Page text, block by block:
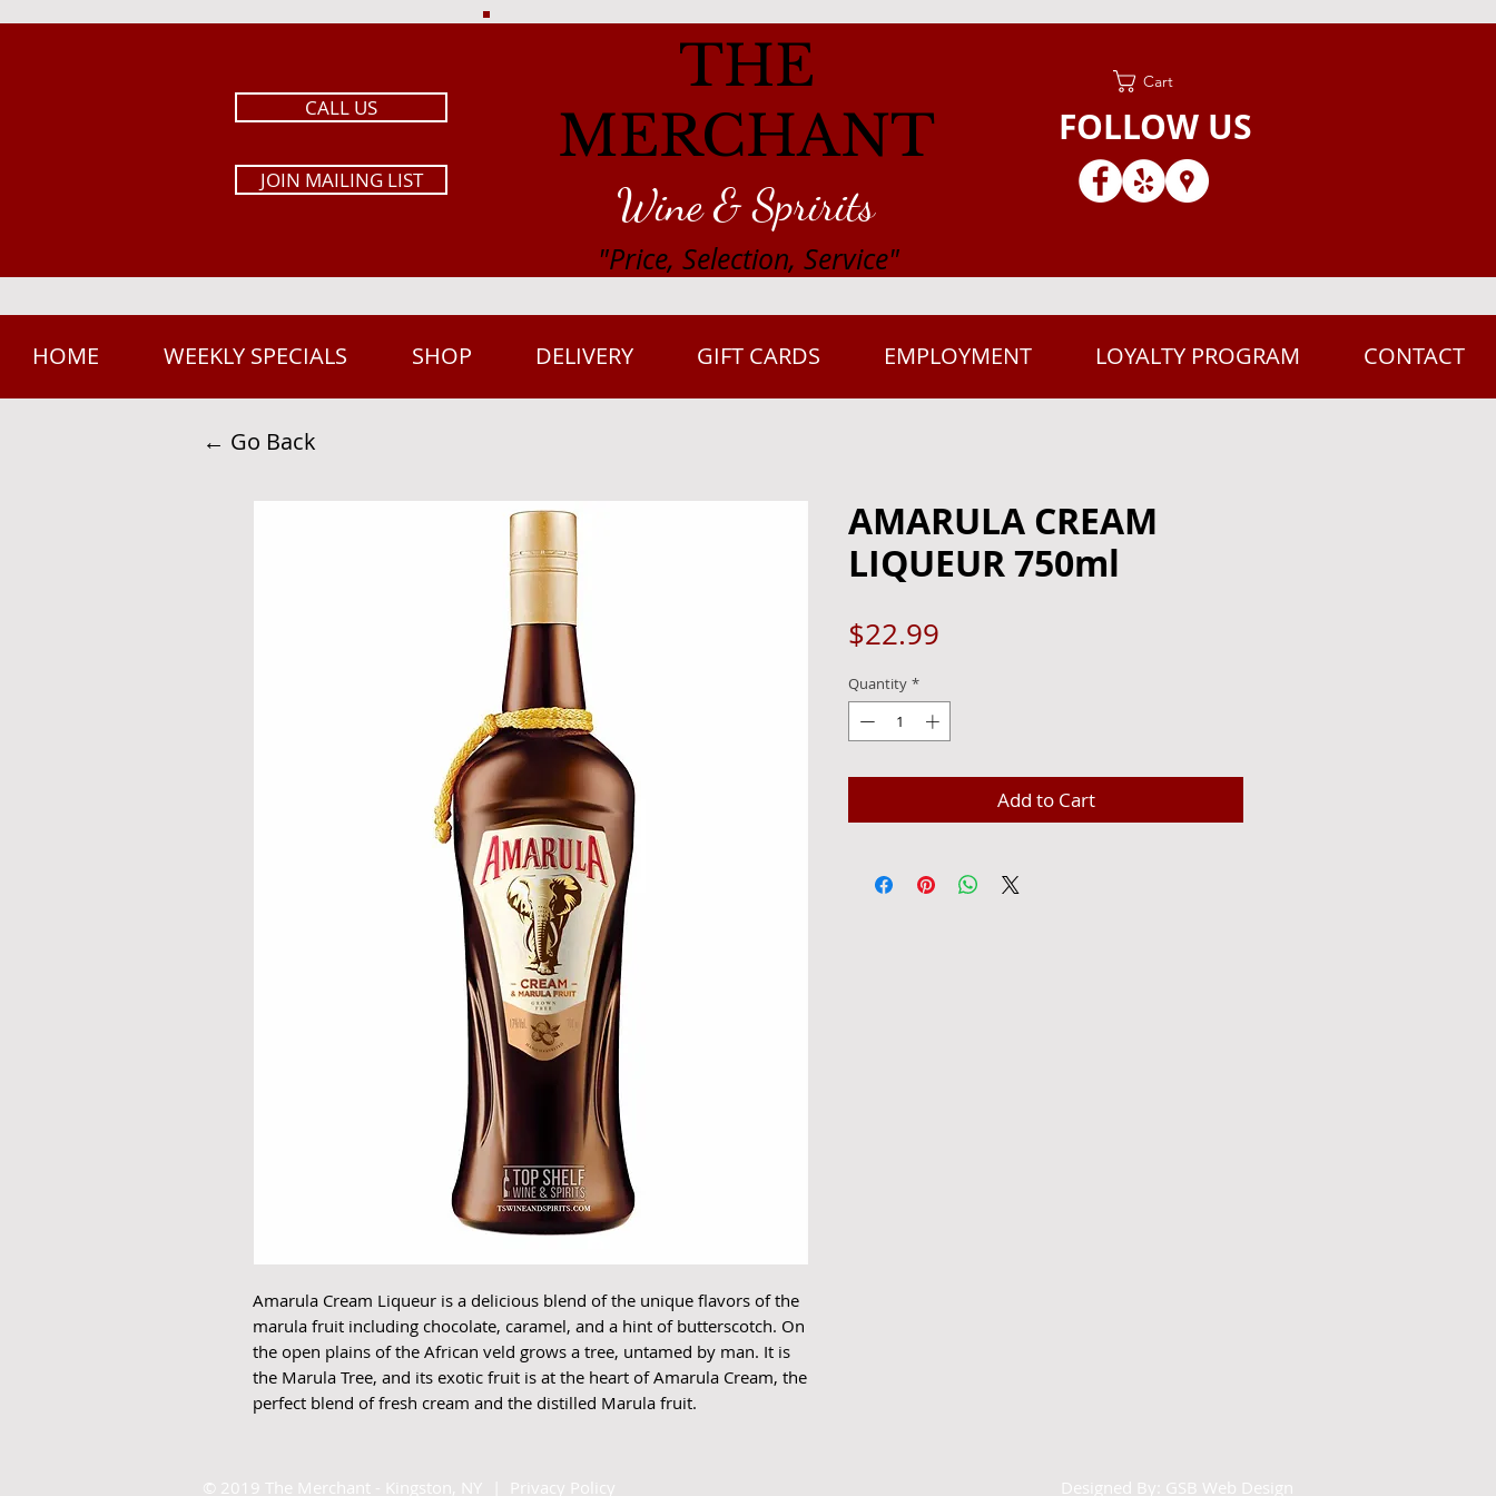
Cart
CALL US
JOIN MAILING LIST
FOLLOW US
THE
MERCHANT
Wine & Spririts
"Price, Selection, Service"
HOME WEEKLY SPECIALS SHOP DELIVERY GIFT CARDS EMPLOYMENT LOYALTY PROGRAM CONTACT
← Go Back
Amarula Cream Liqueur is a delicious blend of the unique flavors of the
marula fruit including chocolate, caramel, and a hint of butterscotch. On
the open plains of the African veld grows a tree, untamed by man. It is
the Marula Tree, and its exotic fruit is at the heart of Amarula Cream, the
perfect blend of fresh cream and the distilled Marula fruit.
AMARULA CREAM
LIQUEUR 750ml
$22.99
Quantity *
Add to Cart
© 2019 The Merchant - Kingston, NY Privacy Policy Designed By: GSB Web Design